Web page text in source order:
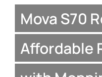
Mova S70
Affordable